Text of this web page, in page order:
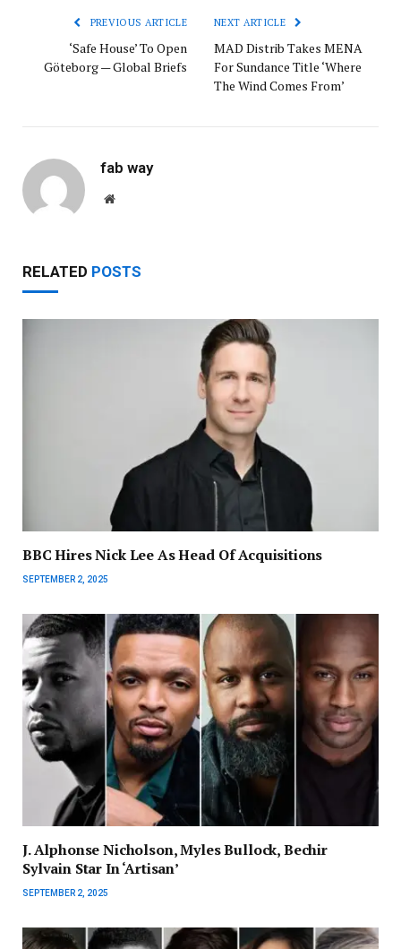
PREVIOUS ARTICLE
‘Safe House’ To Open
Göteborg — Global Briefs
NEXT ARTICLE
MAD Distrib Takes MENA
For Sundance Title ‘Where
The Wind Comes From’
fab way
Website
RELATED POSTS
BBC Hires Nick Lee As Head Of Acquisitions
SEPTEMBER 2, 2025
J. Alphonse Nicholson, Myles Bullock, Bechir
Sylvain Star In ‘Artisan’
SEPTEMBER 2, 2025